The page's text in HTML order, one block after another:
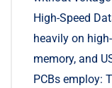
High-Speed
heavily on
memory, and
PCBs employ: